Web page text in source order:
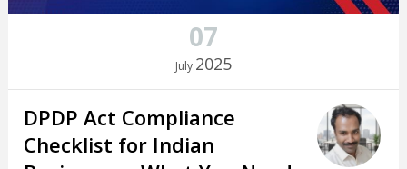
07
July 2025
DPDP Act Compliance
Checklist for Indian